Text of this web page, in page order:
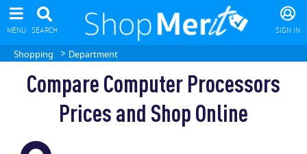
MENU SEARCH SIGN IN
Shopping > Department
Compare Computer Processors
Prices and Shop Online